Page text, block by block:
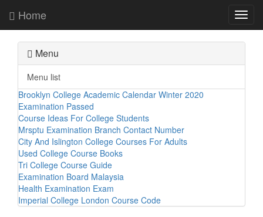
Home
Menu
Menu list
Brooklyn College Academic Calendar Winter 2020
Examination Passed
Course Ideas For College Students
Mrsptu Examination Branch Contact Number
City And Islington College Courses For Adults
Used College Course Books
Tri College Course Guide
Examination Board Malaysia
Health Examination Exam
Imperial College London Course Code